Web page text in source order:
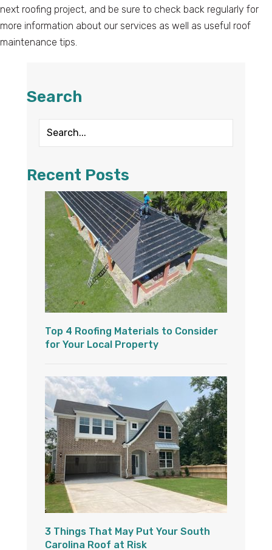
next roofing project, and be sure to check back regularly for
more information about our services as well as useful roof
maintenance tips.
Search
Recent Posts
Top 4 Roofing Materials to Consider
for Your Local Property
3 Things That May Put Your South
Carolina Roof at Risk